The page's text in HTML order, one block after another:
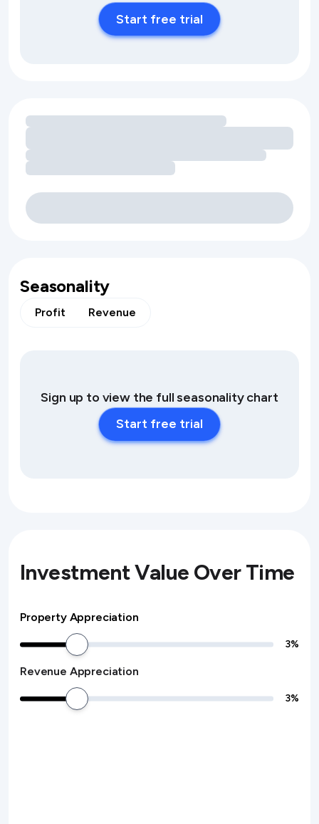
Start free trial
Loading amenity revenue opportunities
Seasonality
Profit Revenue
Sign up to view the full seasonality chart
Start free trial
Investment Value Over Time
Property Appreciation
3%
Revenue Appreciation
3%